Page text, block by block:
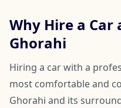
Why Hire a Car
Ghorahi
Hiring a car with a
most comfortable and
Ghorahi and its